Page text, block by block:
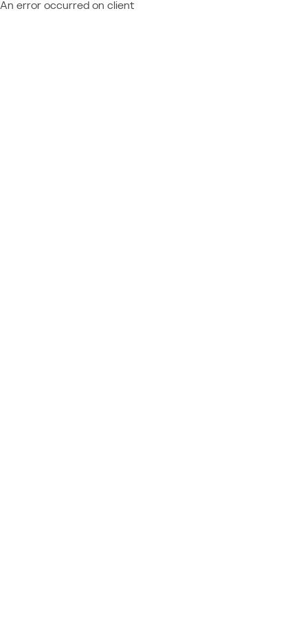
An error occurred on client